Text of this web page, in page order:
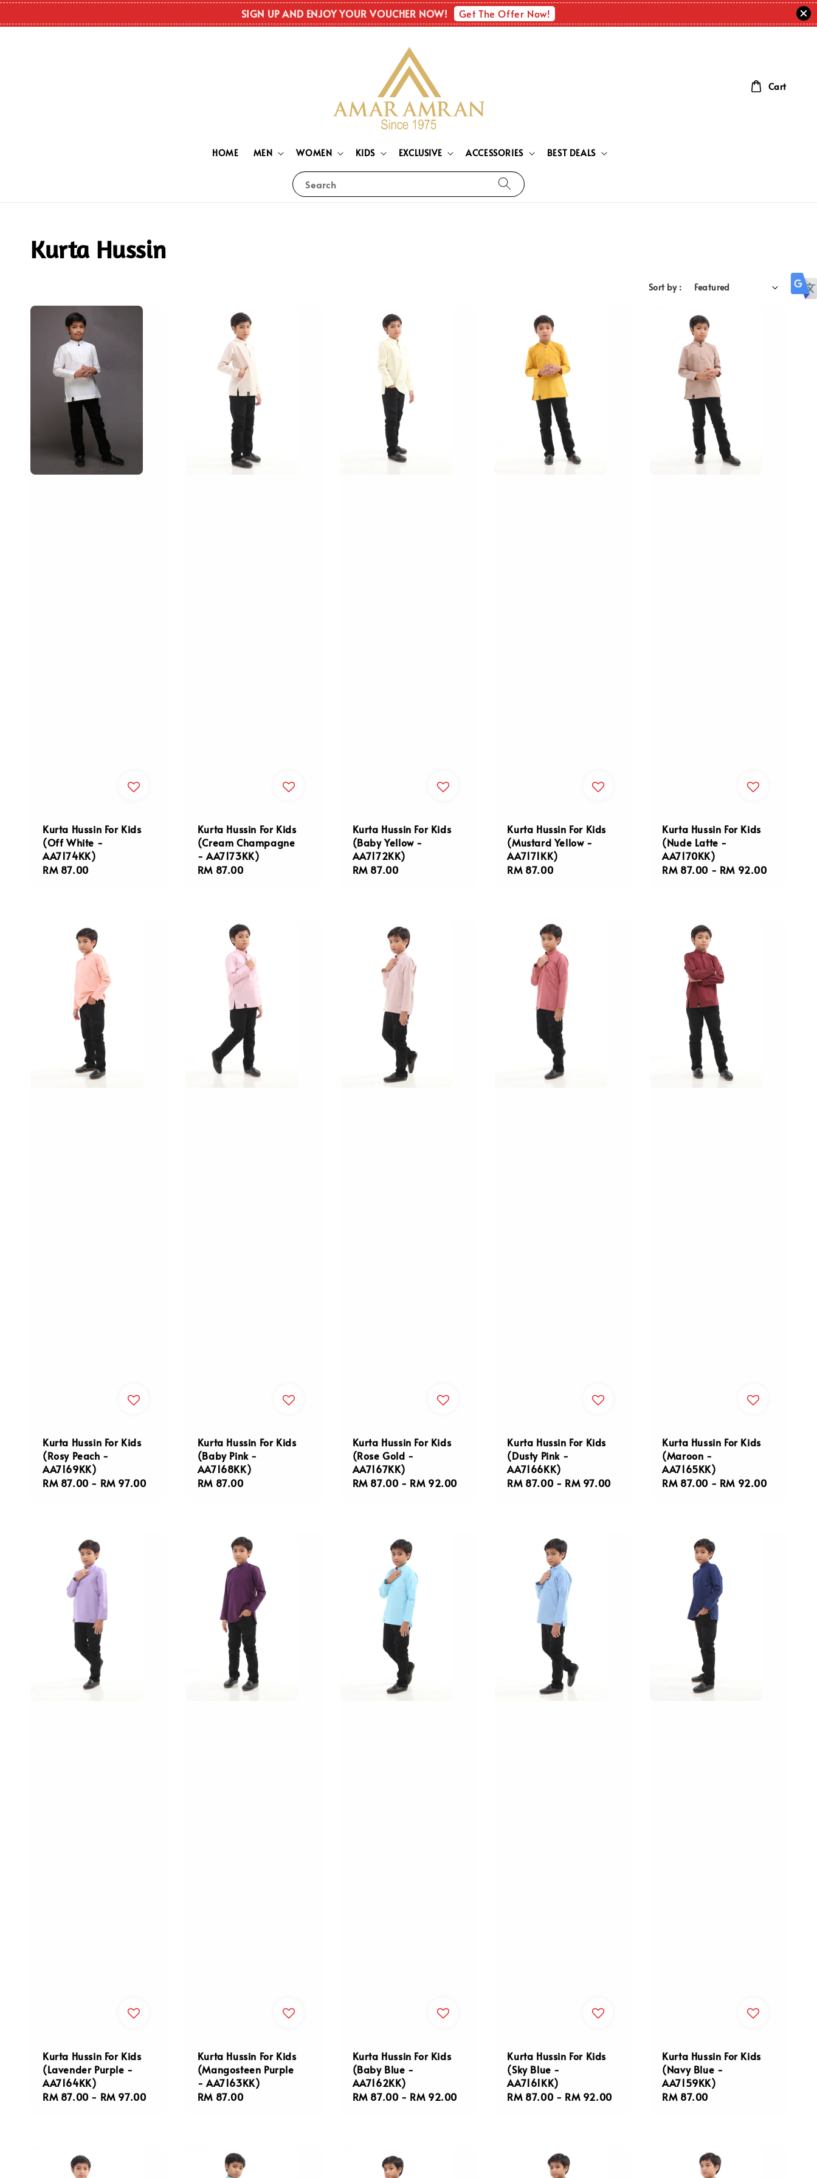
SIGN UP AND ENJOY YOUR VOUCHER NOW! Get The Offer Now!
Search
HOME MEN WOMEN KIDS EXCLUSIVE ACCESSORIES BEST DEALS
Cart
Kurta Hussin
Sort by :
Kurta Hussin For Kids
(Off White -
AA7174KK)
Regular
RM 87.00
Kurta Hussin For Kids
(Cream Champagne
- AA7173KK)
Regular
RM 87.00
Kurta Hussin For Kids
(Baby Yellow -
AA7172KK)
Regular
RM 87.00
Kurta Hussin For Kids
(Mustard Yellow -
AA7171KK)
Regular
RM 87.00
Kurta Hussin For Kids
(Nude Latte -
AA7170KK)
Regular
RM 87.00 - RM 92.00
Kurta Hussin For Kids
(Rosy Peach -
AA7169KK)
Regular
RM 87.00 - RM 97.00
Kurta Hussin For Kids
(Baby Pink -
AA7168KK)
Regular
RM 87.00
Kurta Hussin For Kids
(Rose Gold -
AA7167KK)
Regular
RM 87.00 - RM 92.00
Kurta Hussin For Kids
(Dusty Pink -
AA7166KK)
Regular
RM 87.00 - RM 97.00
Kurta Hussin For Kids
(Maroon -
AA7165KK)
Regular
RM 87.00 - RM 92.00
Kurta Hussin For Kids
(Lavender Purple -
AA7164KK)
Regular
RM 87.00 - RM 97.00
Kurta Hussin For Kids
(Mangosteen Purple
- AA7163KK)
Regular
RM 87.00
Kurta Hussin For Kids
(Baby Blue -
AA7162KK)
Regular
RM 87.00 - RM 92.00
Kurta Hussin For Kids
(Sky Blue -
AA7161KK)
Regular
RM 87.00 - RM 92.00
Kurta Hussin For Kids
(Navy Blue -
AA7159KK)
Regular
RM 87.00